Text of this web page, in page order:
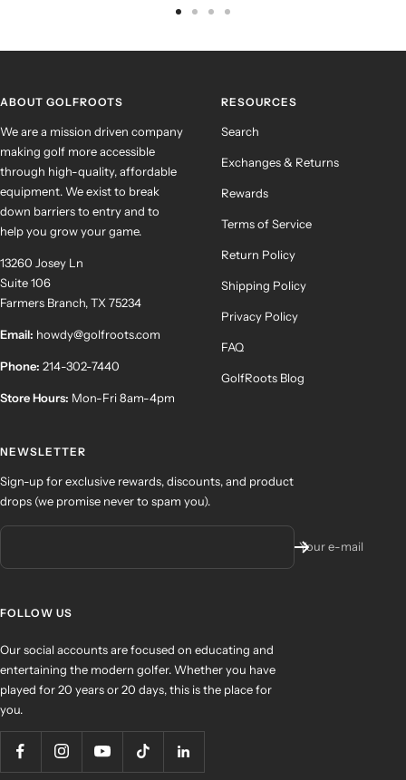
ABOUT GOLFROOTS
We are a mission driven company
making golf more accessible
through high-quality, affordable
equipment. We exist to break
down barriers to entry and to
help you grow your game.
13260 Josey Ln
Suite 106
Farmers Branch, TX 75234
Email: howdy@golfroots.com
Phone: 214-302-7440
Store Hours: Mon-Fri 8am-4pm
RESOURCES
Search
Exchanges & Returns
Rewards
Terms of Service
Return Policy
Shipping Policy
Privacy Policy
FAQ
GolfRoots Blog
NEWSLETTER
Sign-up for exclusive rewards, discounts, and product
drops (we promise never to spam you).
Your e-mail
FOLLOW US
Our social accounts are focused on educating and
entertaining the modern golfer. Whether you have
played for 20 years or 20 days, this is the place for
you.